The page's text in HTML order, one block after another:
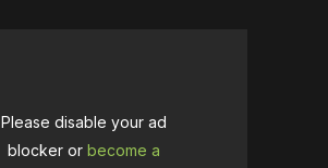
Please disable your ad
blocker or become a